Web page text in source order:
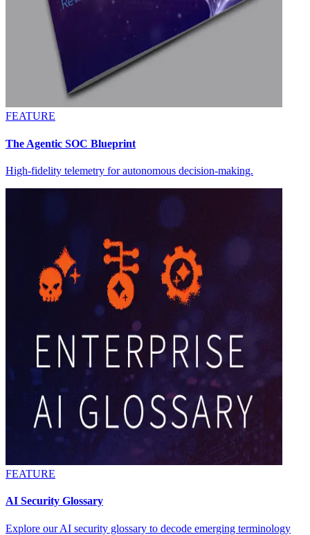
FEATURE
The Agentic SOC Blueprint
High-fidelity telemetry for autonomous decision-making.
FEATURE
AI Security Glossary
Explore our AI security glossary to decode emerging terminology